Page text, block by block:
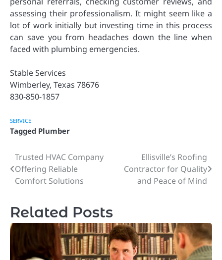
assessing their professionalism. It might seem like a
lot of work initially but investing time in this process
can save you from headaches down the line when
faced with plumbing emergencies.
Stable Services
Wimberley, Texas 78676
830-850-1857
SERVICE
Tagged Plumber
Post
navigation
Trusted HVAC Company
Offering Reliable
Comfort Solutions
Ellisville’s Roofing
Contractor for Quality
and Peace of Mind
Related Posts